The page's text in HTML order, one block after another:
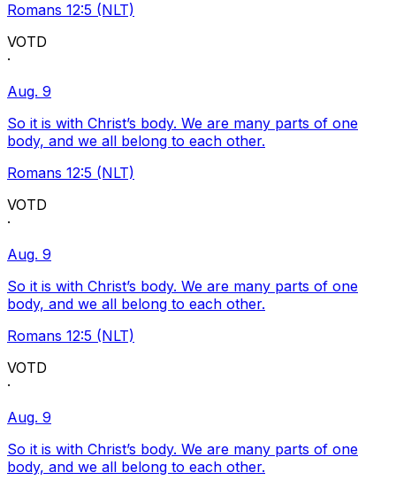
Romans 12:5 (NLT)
VOTD
·
Aug. 9
So it is with Christ’s body. We are many parts of one
body, and we all belong to each other.
Romans 12:5 (NLT)
VOTD
·
Aug. 9
So it is with Christ’s body. We are many parts of one
body, and we all belong to each other.
Romans 12:5 (NLT)
VOTD
·
Aug. 9
So it is with Christ’s body. We are many parts of one
body, and we all belong to each other.